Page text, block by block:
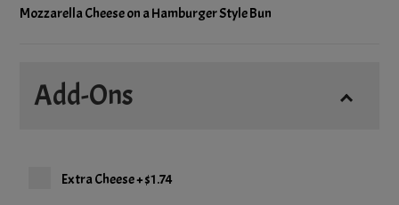
Mozzarella Cheese on a Hamburger Style Bun
Add-Ons
Extra Cheese+$1.74